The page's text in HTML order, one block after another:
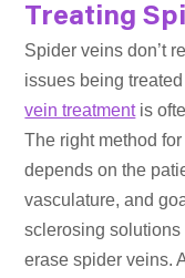
Treating
Spider veins don’t
issues being
vein treatmentis
The right method
depends on the
vasculature, and
sclerosing
erase spider veins.